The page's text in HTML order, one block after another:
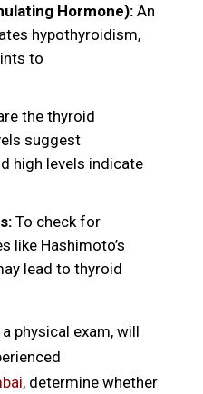
Hormone):An
hypothyroidism,
to
the thyroid
suggest
high levels indicate
To check for
like Hashimoto’s
lead to thyroid
physical exam, will
, determine whether